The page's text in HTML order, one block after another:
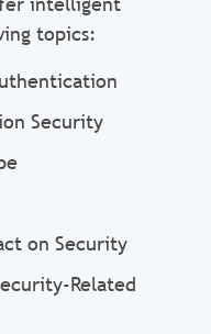
topics:
Security
on Security
Related